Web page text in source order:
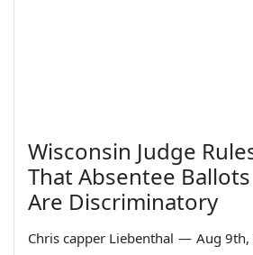
Wisconsin Judge
That Absentee Ballots
Are Discriminatory
Chris capper Liebenthal — Aug 9th,